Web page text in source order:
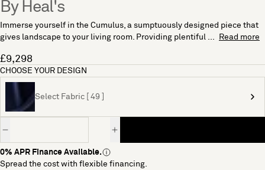
By Heal's
Immerse yourself in the Cumulus, a sumptuously designed piece that
gives landscape to your living room. Providing plentiful ...
Read more
£9,298
CHOOSE YOUR DESIGN
Select Fabric [ 49 ]
0% APR Finance Available.
Spread the cost with flexible financing.